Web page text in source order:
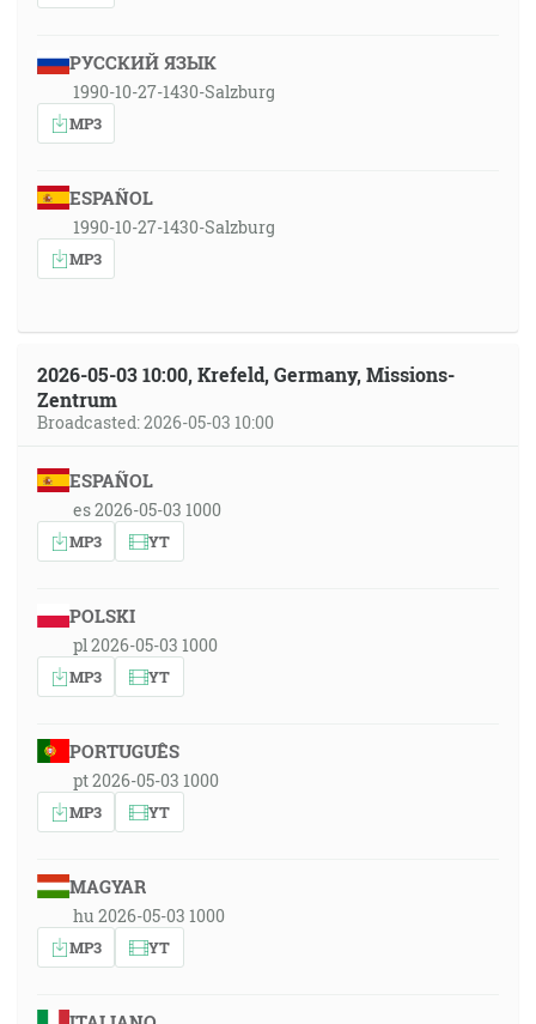
РУССКИЙ ЯЗЫК
1990-10-27-1430-Salzburg
MP3
ESPAÑOL
1990-10-27-1430-Salzburg
MP3
2026-05-03 10:00, Krefeld, Germany, Missions-
Zentrum
Broadcasted: 2026-05-03 10:00
ESPAÑOL
es 2026-05-03 1000
MP3 YT
POLSKI
pl 2026-05-03 1000
MP3 YT
PORTUGUÊS
pt 2026-05-03 1000
MP3 YT
MAGYAR
hu 2026-05-03 1000
MP3 YT